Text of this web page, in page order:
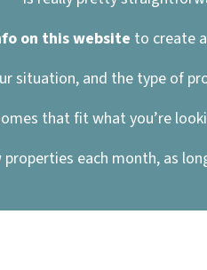
on this website to create
situation, and the type of
that fit what you’re
properties each month, as